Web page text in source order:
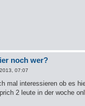
noch wer?
07:07
mal interessieren ob es
2 leute in der woche